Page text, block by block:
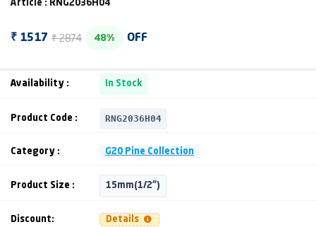
Article : RNG2036H04
₹ 1517 ₹ 2874 48% OFF
Availability : In Stock
Product Code : RNG2036H04
Category : G20 Pine Collection
Product Size : 15mm(1/2")
Discount: Details